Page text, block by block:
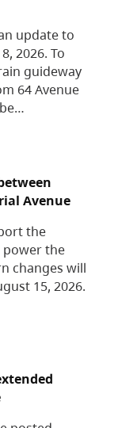
update to
2026. To
guideway
64 Avenue
Avenue
the
the
changes will
15, 2026.